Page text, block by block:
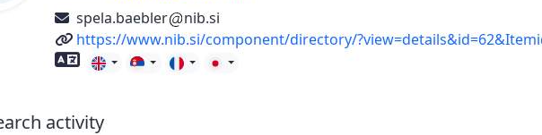
spela.baebler
nib.si
URL
https://www.nib.si/component/directory/
Foreign language skills
activity